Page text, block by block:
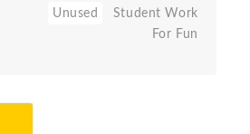
Unused
Student Work
For Fun